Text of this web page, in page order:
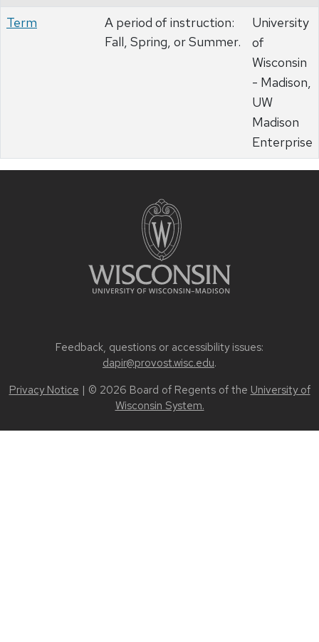
Term
A period of instruction:
Fall, Spring, or Summer.
University
of
Wisconsin
- Madison,
UW
Madison
Enterprise
Feedback, questions or accessibility issues:
dapir@provost.wisc.edu.
Privacy Notice | © 2026 Board of Regents of the University of
Wisconsin System.